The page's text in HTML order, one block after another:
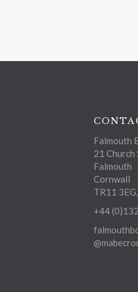
Falmouth
21 Church
Falmouth
Cornwall
TR11
+44